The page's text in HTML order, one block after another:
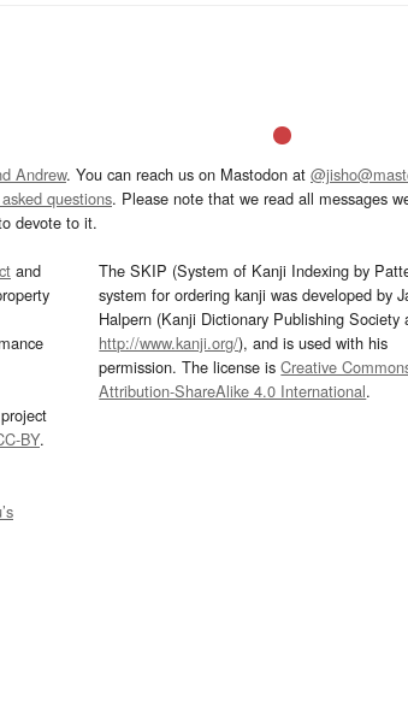
Andrew. You can reach us on Mastodon at
questions. Please note that we read all messages
devote to it.
and
project
BY.
The SKIP (System of Kanji Indexing by
system for ordering kanji was developed by
Halpern (Kanji Dictionary Publishing Society
http://www.kanji.org/), and is used with his
permission. The license isCreative
Attribution-ShareAlike 4.0 International.